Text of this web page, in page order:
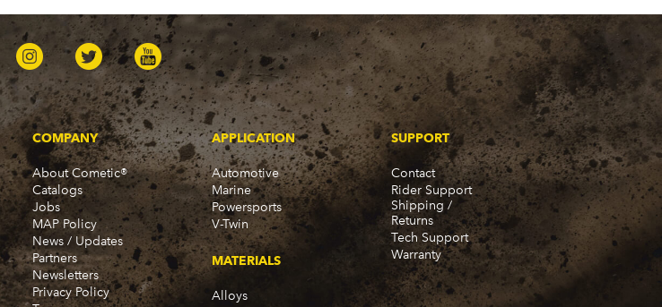
COMPANY
About Cometic®
Catalogs
Jobs
MAP Policy
News / Updates
Partners
Newsletters
Privacy Policy
APPLICATION
Automotive
Marine
Powersports
V-Twin
MATERIALS
Alloys
SUPPORT
Contact
Rider Support
Shipping /
Returns
Tech Support
Warranty